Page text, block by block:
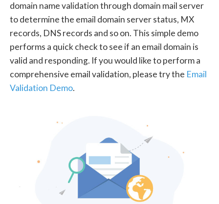
domain name validation through domain mail server
to determine the email domain server status, MX
records, DNS records and so on. This simple demo
performs a quick check to see if an email domain is
valid and responding. If you would like to perform a
comprehensive email validation, please try the Email
Validation Demo.